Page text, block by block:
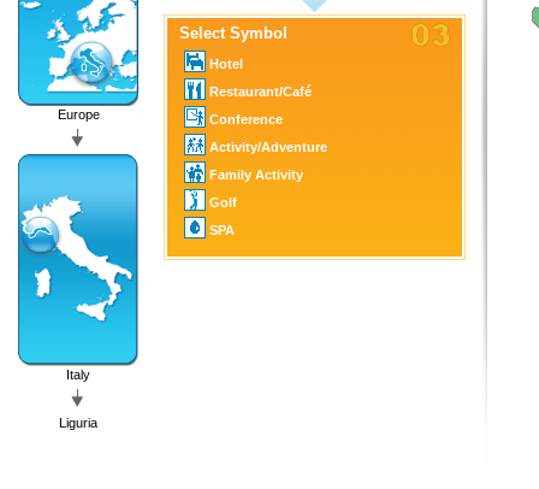
Europe
Italy
Liguria
Select Symbol
Hotel
Restaurant/Café
Conference
Activity/Adventure
Family Activity
Golf
SPA